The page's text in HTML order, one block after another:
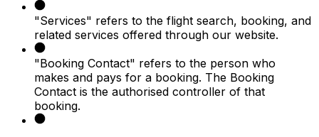
"Services" refers to the flight search, booking, and
related services offered through our website.
"Booking Contact" refers to the person who
makes and pays for a booking. The Booking
Contact is the authorised controller of that
booking.